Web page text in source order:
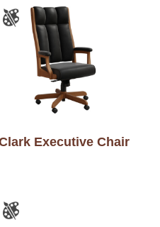
Executive Chair